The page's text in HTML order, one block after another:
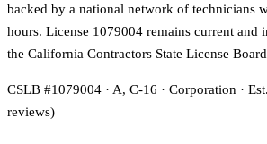
backed by a national network of technicians
hours. License 1079004 remains current and
the California Contractors State License
CSLB #1079004 · A, C-16 · Corporation ·
reviews)